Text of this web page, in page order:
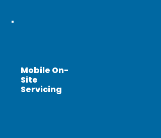
Mobile On-
Site
Servicing